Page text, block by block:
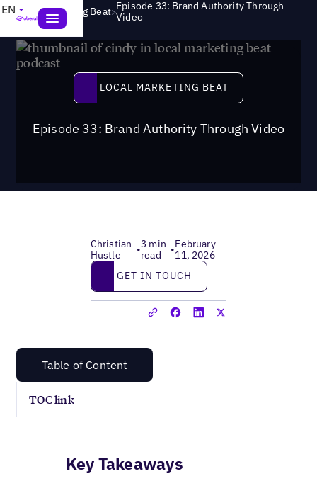
EN Local Marketing Beat>Episode 33: Brand Authority Through
Video
Local Marketing Beat
LOCAL MARKETING BEAT
Episode 33: Brand Authority Through Video
Christian
Hustle
•3 min
read
•February
11, 2026
Get in touch
GET IN TOUCH
Table of Content
TOC link
Key Takeaways